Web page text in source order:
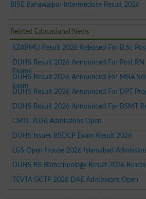
BISE Bahawalpur Intermediate Result 2026
Related Educational News
SZABMU Result 2026 Released For B.Sc
DUHS Result 2026 Announced For Post
Exams
DUHS Result 2026 Announced For MBA
Exam
DUHS Result 2026 Announced For DPT
DUHS Result 2026 Announced For BSMT
CMTL 2026 Admissions Open
DUHS Issues BSDCP Exam Result 2026
LGS Open House 2026 Islamabad
DUHS BS Biotechnology Result 2026
TEVTA GCTP 2026 DAE Admissions Open